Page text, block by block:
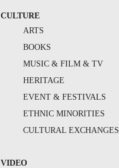
CULTURE
ARTS
BOOKS
MUSIC & FILM & TV
HERITAGE
EVENT & FESTIVALS
ETHNIC MINORITIES
CULTURAL EXCHANGES
VIDEO